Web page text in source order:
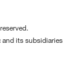
and its subsidiaries